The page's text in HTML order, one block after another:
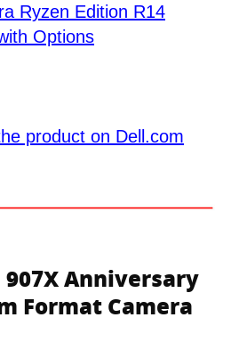
Ryzen Edition R14
Options
product on Dell.com
Anniversary
Format Camera